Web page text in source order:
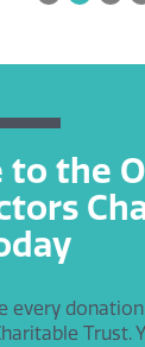
the
every
Trust.